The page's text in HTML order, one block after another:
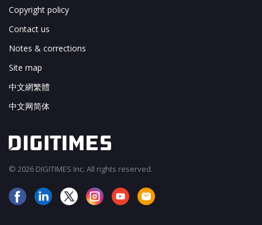
Copyright policy
Contact us
Notes & corrections
Site map
中文網繁體
中文网简体
© 2026 DIGITIMES Inc. All rights reserved.